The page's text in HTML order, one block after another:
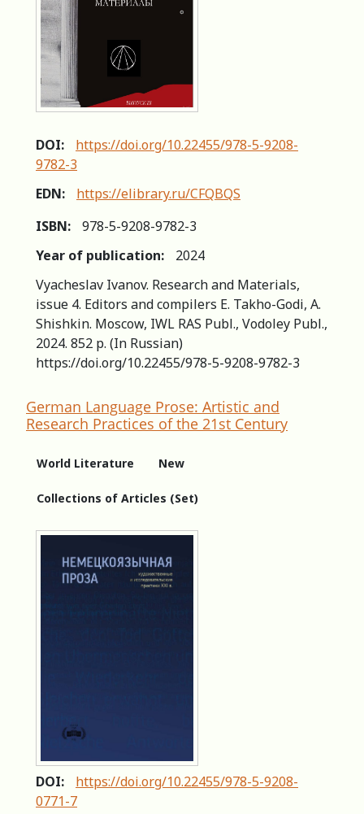
DOI:
https://doi.org/10.22455/978-5-9208-
9782-3
EDN:
https://elibrary.ru/CFQBQS
ISBN:
978-5-9208-9782-3
Year of publication:
2024
Vyacheslav Ivanov. Research and Materials,
issue 4. Editors and compilers Е. Takho-Godi, A.
Shishkin. Мoscow, IWL RAS Publ., Vodoley Publ.,
2024. 852 р. (In Russian)
https://doi.org/10.22455/978-5-9208-9782-3
German Language Prose: Artistic and
Research Practices of the 21st Century
World Literature New
Collections of Articles (Set)
DOI:
https://doi.org/10.22455/978-5-9208-
0771-7